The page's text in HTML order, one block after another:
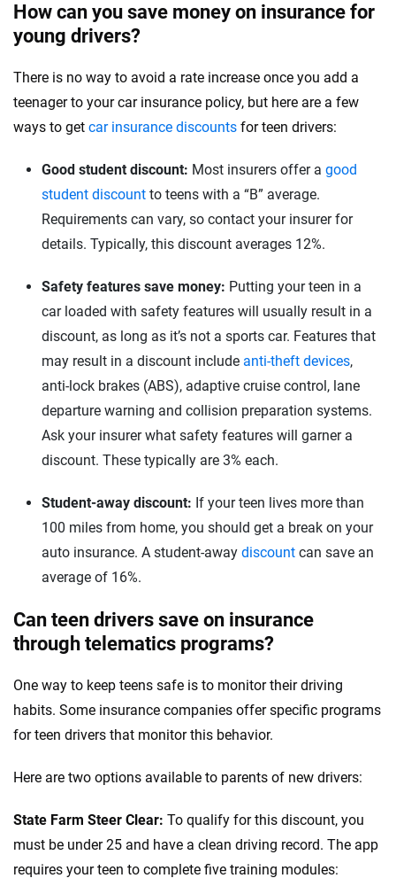
How can you save money on insurance for
young drivers?
There is no way to avoid a rate increase once you add a
teenager to your car insurance policy, but here are a few
ways to get car insurance discounts for teen drivers:
Good student discount: Most insurers offer a good
student discount to teens with a “B” average.
Requirements can vary, so contact your insurer for
details. Typically, this discount averages 12%.
Safety features save money: Putting your teen in a
car loaded with safety features will usually result in a
discount, as long as it’s not a sports car. Features that
may result in a discount include anti-theft devices,
anti-lock brakes (ABS), adaptive cruise control, lane
departure warning and collision preparation systems.
Ask your insurer what safety features will garner a
discount. These typically are 3% each.
Student-away discount: If your teen lives more than
100 miles from home, you should get a break on your
auto insurance. A student-away discount can save an
average of 16%.
Can teen drivers save on insurance
through telematics programs?
One way to keep teens safe is to monitor their driving
habits. Some insurance companies offer specific programs
for teen drivers that monitor this behavior.
Here are two options available to parents of new drivers:
State Farm Steer Clear: To qualify for this discount, you
must be under 25 and have a clean driving record. The app
requires your teen to complete five training modules: